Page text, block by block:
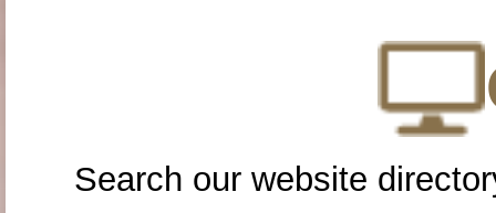
Search our website